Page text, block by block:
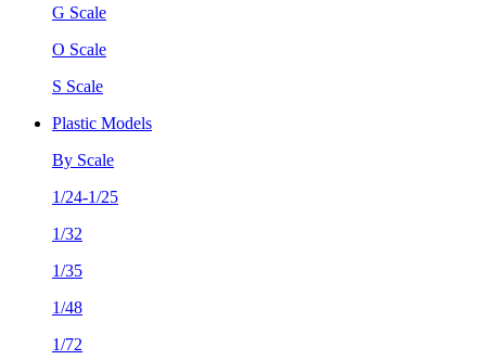
G Scale
O Scale
S Scale
Plastic Models
By Scale
1/24-1/25
1/32
1/35
1/48
1/72